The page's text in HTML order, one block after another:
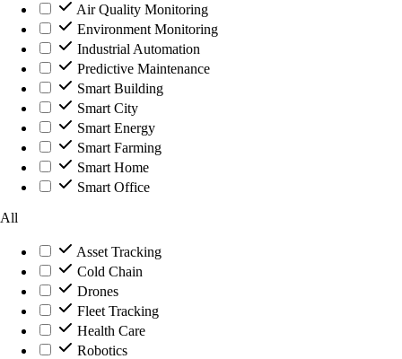
Air Quality Monitoring
Environment Monitoring
Industrial Automation
Predictive Maintenance
Smart Building
Smart City
Smart Energy
Smart Farming
Smart Home
Smart Office
All
Asset Tracking
Cold Chain
Drones
Fleet Tracking
Health Care
Robotics